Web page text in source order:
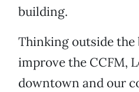
building.
Thinking outside the
improve the CCFM,
downtown and our